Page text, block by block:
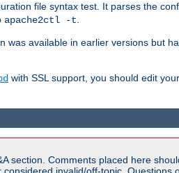
file syntax test. It parses the
apache2ctl -t
was available in earlier versions but
with SSL support, you should edit
section. Comments placed here